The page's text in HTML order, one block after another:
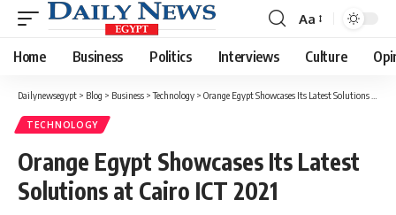
Font
Resizer
Aa
Home Business Politics Interviews Culture
Dailynewsegypt > Blog > Business >Technology > Orange Egypt Showcases Its Latest Solutions at Cairo ICT 2021
TECHNOLOGY
Orange Egypt Showcases Its Latest
Solutions at Cairo ICT 2021